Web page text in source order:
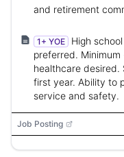
and retirement
1+ YOE
High
preferred.
healthcare desired.
first year. Ability to
service and safety.
Job Posting